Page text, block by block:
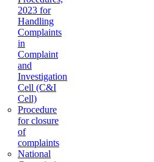
2023 for
Handling
Complaints
in
Complaint
and
Investigation
Cell (C&I
Cell)
Procedure
for closure
of
complaints
National